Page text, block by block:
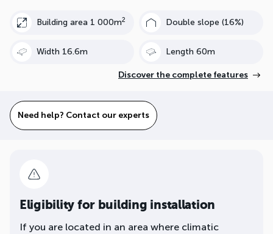
Building area 1 000m2 Double slope (16%)
Width 16.6m Length 60m
Discover the complete features
Need help? Contact our experts
Eligibility for building installation
If you are located in an area where climatic